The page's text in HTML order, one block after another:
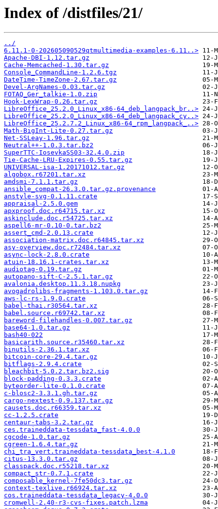
Index of /distfiles/21/
../
6.11.1-0-202605090529qtmultimedia-examples-6.11..>
Apache-DBI-1.12.tar.gz
Cache-Memcached-1.30.tar.gz
Console_CommandLine-1.2.6.tgz
DateTime-TimeZone-2.67.tar.gz
Devel-ArgNames-0.03.tar.gz
FOTAQ_Ger_talkie-1.0.zip
Hook-LexWrap-0.26.tar.gz
LibreOffice_25.2.0_Linux_x86-64_deb_langpack_br..>
LibreOffice_25.2.0_Linux_x86-64_deb_langpack_cy..>
LibreOffice_25.2.7.2_Linux_x86-64_rpm_langpack_..>
Math-BigInt-Lite-0.27.tar.gz
Net-SSLeay-1.96.tar.gz
Neutral++-1.0.3.tar.bz2
SuperTTC-IosevkaSS03-32.4.0.zip
Tie-Cache-LRU-Expires-0.55.tar.gz
UNIVERSAL-isa-1.20171012.tar.gz
algobox.r67201.tar.xz
amdsmi-7.1.1.tar.gz
ansible_compat-26.3.0.tar.gz.provenance
anstyle-svg-0.1.11.crate
appraisal-2.5.0.gem
apxproof.doc.r64715.tar.xz
askinclude.doc.r54725.tar.xz
aspell6-mr-0.10-0.tar.bz2
assert_cmd-2.0.13.crate
association-matrix.doc.r64845.tar.xz
asy-overview.doc.r72484.tar.xz
async-lock-2.8.0.crate
atuin-18.16.1-crates.tar.xz
audiotag-0.19.tar.gz
autopano-sift-C-2.5.1.tar.gz
avalonia.desktop.11.3.18.nupkg
avogadrolibs-fragments-1.103.0.tar.gz
aws-lc-rs-1.9.0.crate
babel-thai.r30564.tar.xz
babel.source.r69742.tar.xz
bareword-filehandles-0.007.tar.gz
base64-1.0.tar.gz
bash40-022
basicarith.source.r35460.tar.xz
binutils-2.36.1.tar.xz
bitcoin-core-29.4.tar.gz
bitflags-2.9.4.crate
bleachbit-5.0.2.tar.bz2.sig
block-padding-0.3.3.crate
byteorder-lite-0.1.0.crate
c-blosc2-3.3.1.gh.tar.gz
cargo-nextest-0.9.137.tar.gz
causets.doc.r66359.tar.xz
cc-1.2.5.crate
centaur-tabs-3.2.tar.gz
ces.traineddata-tessdata_fast-4.0.0
cgcode-1.0.tar.gz
cgreen-1.6.4.tar.gz
chi_tra_vert.traineddata-tessdata_best-4.1.0
citus-13.3.0.tar.gz
classpack.doc.r55218.tar.xz
compact_str-0.7.1.crate
composable_kernel-7fe50dc3.tar.gz
context-texlive.r66924.tar.xz
cos.traineddata-tessdata_legacy-4.0.0
cromwell-2.40-r3-cvs-fixes.patch.lzma